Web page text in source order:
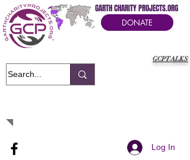
GCPTALKS
GARTH CHARITY PROJECTS.ORG
DONATE
Log In